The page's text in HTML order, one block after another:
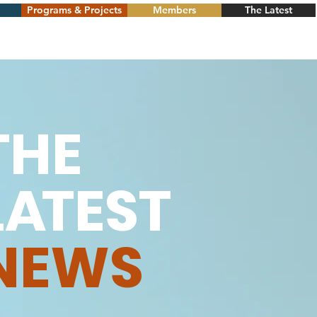
Programs & Projects Members The Latest
ATEST